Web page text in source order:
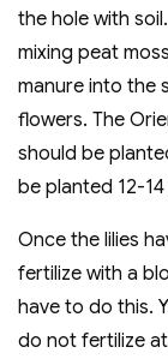
the hole with
mixing peat
manure into the
flowers. The
should be
be planted 12-
Once the lilies
fertilize with a
have to do this.
do not fertilize at